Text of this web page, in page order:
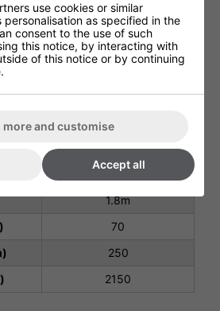
Specification
220 - 240V
4.5
IP55
1 Years (parts and labour)
Not Covered
1.8m
70
250
2150
use cookies or similar
as specified in the
consent to the use of such
this notice, by interacting with
of this notice or by continuing
more and customise
Accept all